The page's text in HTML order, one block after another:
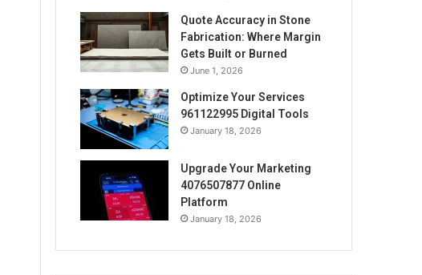
Quote Accuracy in Stone
Fabrication: Where Margin
Gets Built or Burned
June 1, 2026
Optimize Your Services
961122995 Digital Tools
January 18, 2026
Upgrade Your Marketing
4076507877 Online
Platform
January 18, 2026